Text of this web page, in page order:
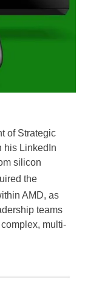
of Strategic
his LinkedIn
silicon
the
AMD, as
teams
multi-